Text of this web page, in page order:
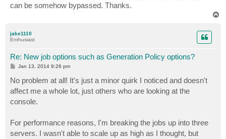
can be somehow bypassed. Thanks.
jake1110
Enthusiast
Re: New job options such as Generation Policy options?
P
t
Jan 13, 2014 9:26 pm
No problem at all! It's just a minor quirk I noticed and doesn't
affect me a whole lot, just others who are looking at the
console.
For performance reasons, I'm breaking the jobs up into three
servers. I wasn't able to scale up as high as I thought, but